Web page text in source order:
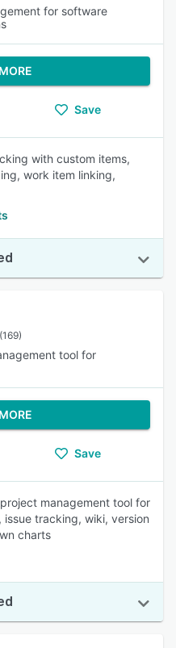
for software
Save
with custom items,
work item linking,
(169)
tool for
Save
management tool for
tracking, wiki, version
charts